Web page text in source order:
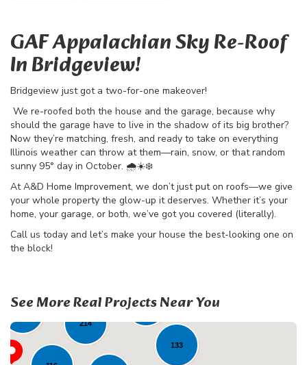
GAF Appalachian Sky Re-Roof
In Bridgeview!
Bridgeview just got a two-for-one makeover!
We re-roofed both the house and the garage, because why
should the garage have to live in the shadow of its big brother?
Now they’re matching, fresh, and ready to take on everything
Illinois weather can throw at them—rain, snow, or that random
sunny 95° day in October. 🌧️☀️❄️
At A&D Home Improvement, we don’t just put on roofs—we give
your whole property the glow-up it deserves. Whether it’s your
home, your garage, or both, we’ve got you covered (literally).
Call us today and let’s make your house the best-looking one on
the block!
See More Real Projects Near You
135
214
133